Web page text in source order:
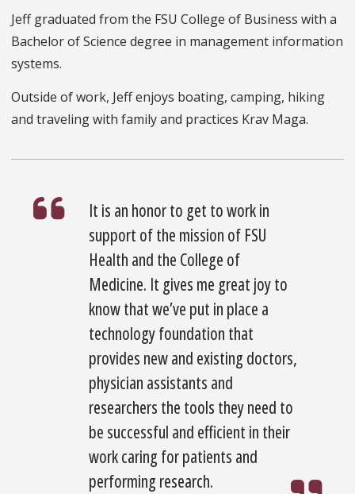
Jeff graduated from the FSU College of Business with a
Bachelor of Science degree in management information
systems.
Outside of work, Jeff enjoys boating, camping, hiking
and traveling with family and practices Krav Maga.
It is an honor to get to work in
support of the mission of FSU
Health and the College of
Medicine. It gives me great joy to
know that we’ve put in place a
technology foundation that
provides new and existing doctors,
physician assistants and
researchers the tools they need to
be successful and efficient in their
work caring for patients and
performing research.